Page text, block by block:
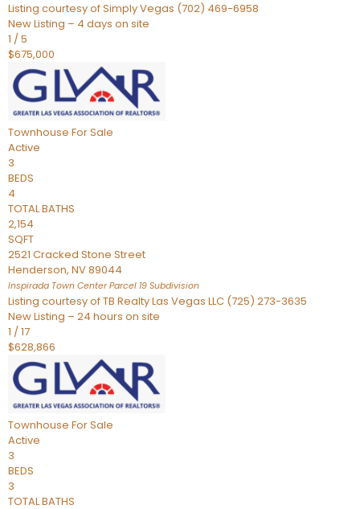
Listing courtesy of Simply Vegas (702) 469-6958
New Listing – 4 days on site
1 /5
$675,000
Townhouse For Sale
Active
3
BEDS
4
TOTAL BATHS
2,154
SQFT
2521 Cracked Stone Street
Henderson, NV89044
Inspirada Town Center Parcel 19 Subdivision
Listing courtesy of TB Realty Las Vegas LLC (725) 273-3635
New Listing – 24 hours on site
1 /17
$628,866
Townhouse For Sale
Active
3
BEDS
3
TOTAL BATHS